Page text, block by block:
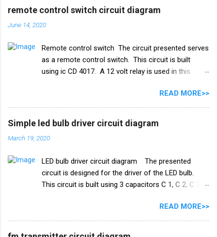
जोड़ा है। इसके अलावा इस सर्किट में 2 ट्रांजिस्टर BC548 का भी
इस्तेमाल किया गया है। और एक रिले 18V का उपयोग ऑन-ऑफ
स्विच के रूप में किया गया है। इस परियोजना में हमें तीन तारों को
की टंकी के सबसे निचले स्तर पर रखा जाना चाहिए और ic के
ट्रिगर पिन 2 वाले तार को पानी की टंकी के मध्य स्तर पर रखा जाना
चाहिए। और तीसरा तार जो ट्रांजिस्टर Q1 के आधार से जुड़ा है,
remote control switch circuit diagram
June 14, 2020
Remote control switch The circuit presented serves
as a remote control switch. This circuit is built
using ic CD 4017. A 12 volt relay is used in this
can on or oof fan, cooler, bulb and any electricity
device. list of all the electrical components used in
this circuit given below. Remote control switch
circuit diagram Electronics Components list ic
CD4017 Capacitor 1uf 25v ir receiver TSOP 1738
ohm R2 100k ohm R3 1k ohm Diode 1N4007 Relay
12v PCB BOARD Watch full video
READ MORE>>
Simple led bulb driver circuit diagram
March 19, 2020
LED bulb driver circuit diagram The presented
circuit is designed for the driver of the LED bulb.
This circuit is built using 3 capacitors C 1, C 2, C 3.
given below. Components list C1, C2 105J 400V C3
47uf 160V Resistance R1 1M ohm Diode 1N4007
×4 PCB board
READ MORE>>